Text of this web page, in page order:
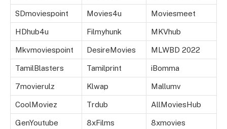
SDmoviespoint Movies4u Moviesmeet
HDhub4u Filmyhunk MKVhub
Mkvmoviespoint DesireMovies MLWBD 2022
TamilBlasters Tamilprint iBomma
7movierulz Klwap Mallumv
CoolMoviez Trdub AllMoviesHub
GenYoutube 8xFilms 8xmovies